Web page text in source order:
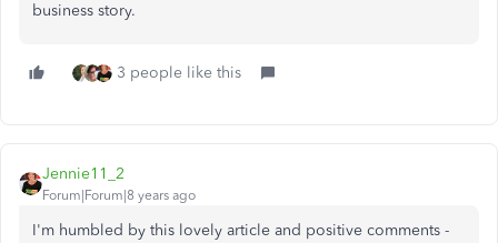
business story.
3 people like this
Jennie11_2
Forum|Forum|8 years ago
I'm humbled by this lovely article and positive comments -